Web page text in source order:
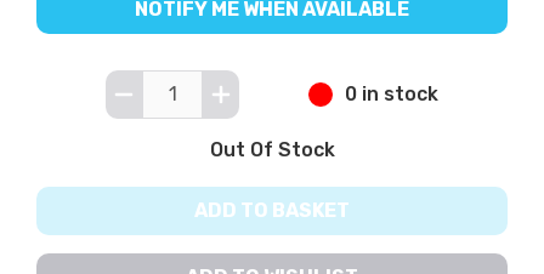
NOTIFY ME WHEN AVAILABLE
0 in stock
Out Of Stock
ADD TO BASKET